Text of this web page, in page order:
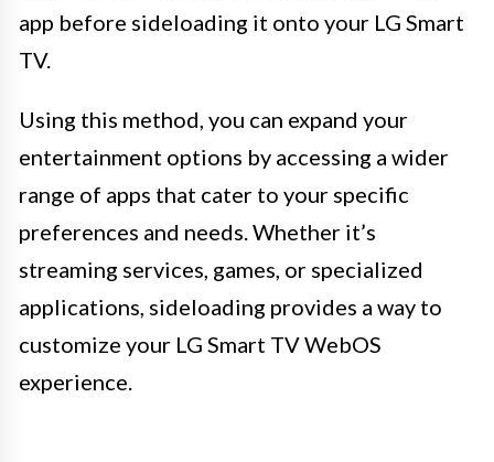
app before sideloading it onto your LG Smart
TV.
Using this method, you can expand your
entertainment options by accessing a wider
range of apps that cater to your specific
preferences and needs. Whether it’s
streaming services, games, or specialized
applications, sideloading provides a way to
customize your LG Smart TV WebOS
experience.